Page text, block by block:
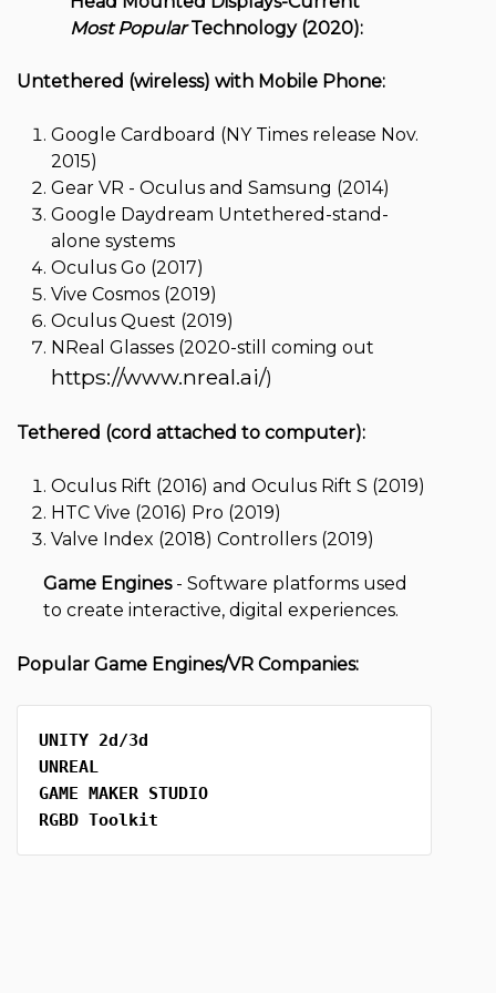
Most PopularTechnology (2020):
Untethered (wireless) with Mobile Phone:
Google Cardboard (NY Times release Nov.
2015)
Gear VR - Oculus and Samsung (2014)
Google Daydream Untethered-stand-
alone systems
Oculus Go (2017)
Vive Cosmos (2019)
Oculus Quest (2019)
NReal Glasses (2020-still coming out
https://www.nreal.ai/)
Tethered (cord attached to computer):
Oculus Rift (2016) and Oculus Rift S (2019)
HTC Vive (2016) Pro (2019)
Valve Index (2018) Controllers (2019)
Game Engines - Software platforms used
to create interactive, digital experiences.
Popular Game Engines/VR Companies:
UNITY 2d/3d
UNREAL
GAME MAKER STUDIO
RGBD Toolkit